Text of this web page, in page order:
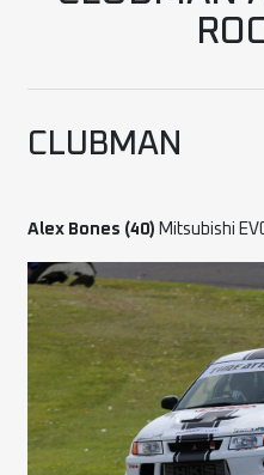
CLUBMAN
Alex Bones (40) Mitsubishi